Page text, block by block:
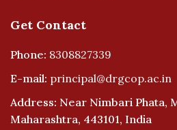
Get Contact
Phone: 8308827339
E-mail: principal@drgcop.ac.in
Address: Near Nimbari Phata,
Maharashtra, 443101, India